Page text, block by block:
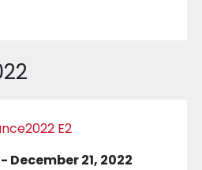
- December 21, 2022